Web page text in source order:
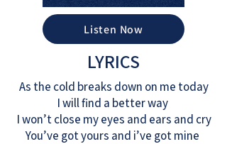
Listen Now
LYRICS
As the cold breaks down on me today
I will find a better way
I won’t close my eyes and ears and cry
You’ve got yours and i’ve got mine